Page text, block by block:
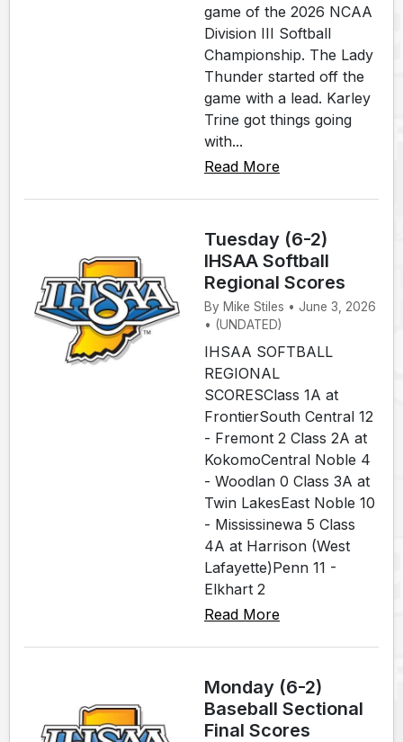
game of the 2026 NCAA
Division III Softball
Championship. The Lady
Thunder started off the
game with a lead. Karley
Trine got things going
with...
Read More
Tuesday (6-2)
IHSAA Softball
Regional Scores
By Mike Stiles • June 3, 2026
• (UNDATED)
IHSAA SOFTBALL
REGIONAL
SCORESClass 1A at
FrontierSouth Central 12
- Fremont 2 Class 2A at
KokomoCentral Noble 4
- Woodlan 0 Class 3A at
Twin LakesEast Noble 10
- Mississinewa 5 Class
4A at Harrison (West
Lafayette)Penn 11 -
Elkhart 2
Read More
Monday (6-2)
Baseball Sectional
Final Scores